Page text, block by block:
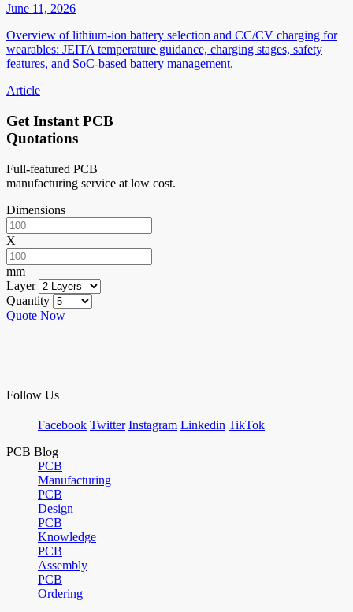
June 11, 2026
Overview of lithium-ion battery selection and CC/CV charging for
wearables: JEITA temperature guidance, charging stages, safety
features, and SoC-based battery management.
Article
Get Instant PCB
Quotations
Full-featured PCB
manufacturing service at low cost.
Dimensions
X
mm
Layer
Quantity
Quote Now
Follow Us
Facebook Twitter Instagram Linkedin TikTok
PCB Blog
PCB
Manufacturing
PCB
Design
PCB
Knowledge
PCB
Assembly
PCB
Ordering